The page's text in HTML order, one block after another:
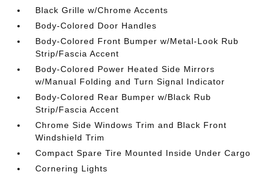
Black Grille w/Chrome Accents
Body-Colored Door Handles
Body-Colored Front Bumper w/Metal-Look Rub
Strip/Fascia Accent
Body-Colored Power Heated Side Mirrors
w/Manual Folding and Turn Signal Indicator
Body-Colored Rear Bumper w/Black Rub
Strip/Fascia Accent
Chrome Side Windows Trim and Black Front
Windshield Trim
Compact Spare Tire Mounted Inside Under Cargo
Cornering Lights